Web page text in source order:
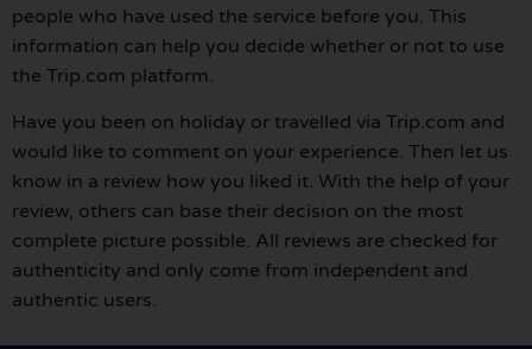
people who have used the service before you. This
information can help you decide whether or not to use
the Trip.com platform.
Have you been on holiday or travelled via Trip.com and
would like to comment on your experience. Then let us
know in a review how you liked it. With the help of your
review, others can base their decision on the most
complete picture possible. All reviews are checked for
authenticity and only come from independent and
authentic users.